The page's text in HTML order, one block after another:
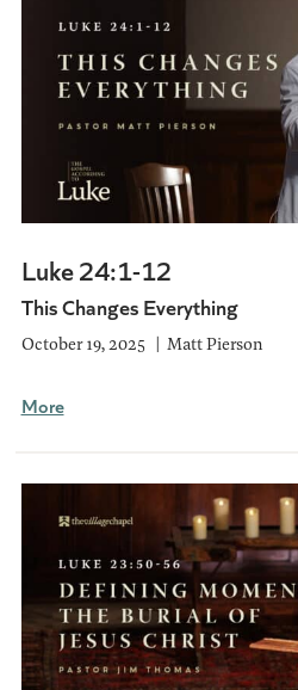
Luke 24:1-12
This Changes Everything
October 19, 2025 Matt Pierson
More